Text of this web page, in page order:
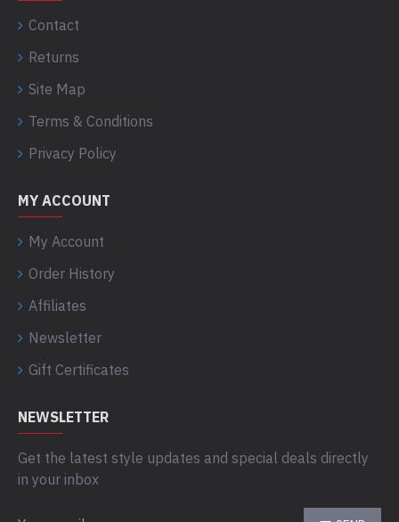
Contact
Returns
Site Map
Terms & Conditions
Privacy Policy
MY ACCOUNT
My Account
Order History
Affiliates
Newsletter
Gift Certificates
NEWSLETTER
Get the latest style updates and special deals directly
in your inbox